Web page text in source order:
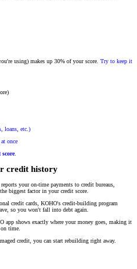
using) makes up 30% of your score. Try to keep it
loans, etc.)
once
.
credit history
your on-time payments to credit bureaus,
biggest factor in your credit score.
credit cards, KOHO's credit-building program
so you won't fall into debt again.
app shows exactly where your money goes, making it
time.
credit, you can start rebuilding right away.